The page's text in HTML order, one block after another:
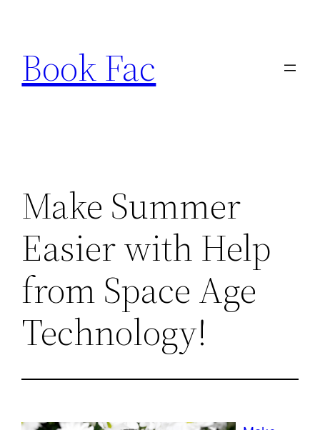
content
Book Fac
Make Summer
Easier with Help
from Space Age
Technology!